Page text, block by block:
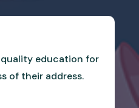
education for
of their address.